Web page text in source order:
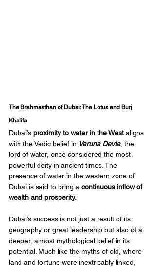
The Brahmasthan of Dubai: The Lotus and Burj
Khalifa
Dubai’s proximity to water in the West aligns
with the Vedic belief in Varuna Devta, the
lord of water, once considered the most
powerful deity in ancient times. The
presence of water in the western zone of
Dubai is said to bring a continuous inflow of
wealth and prosperity.
Dubai’s success is not just a result of its
geography or great leadership but also of a
deeper, almost mythological belief in its
potential. Much like the myths of old, where
land and fortune were inextricably linked,